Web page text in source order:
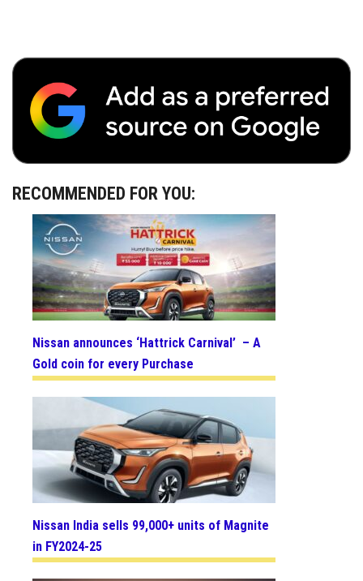
RECOMMENDED FOR YOU:
Nissan announces ‘Hattrick Carnival’ – A
Gold coin for every Purchase
Nissan India sells 99,000+ units of Magnite
in FY2024-25